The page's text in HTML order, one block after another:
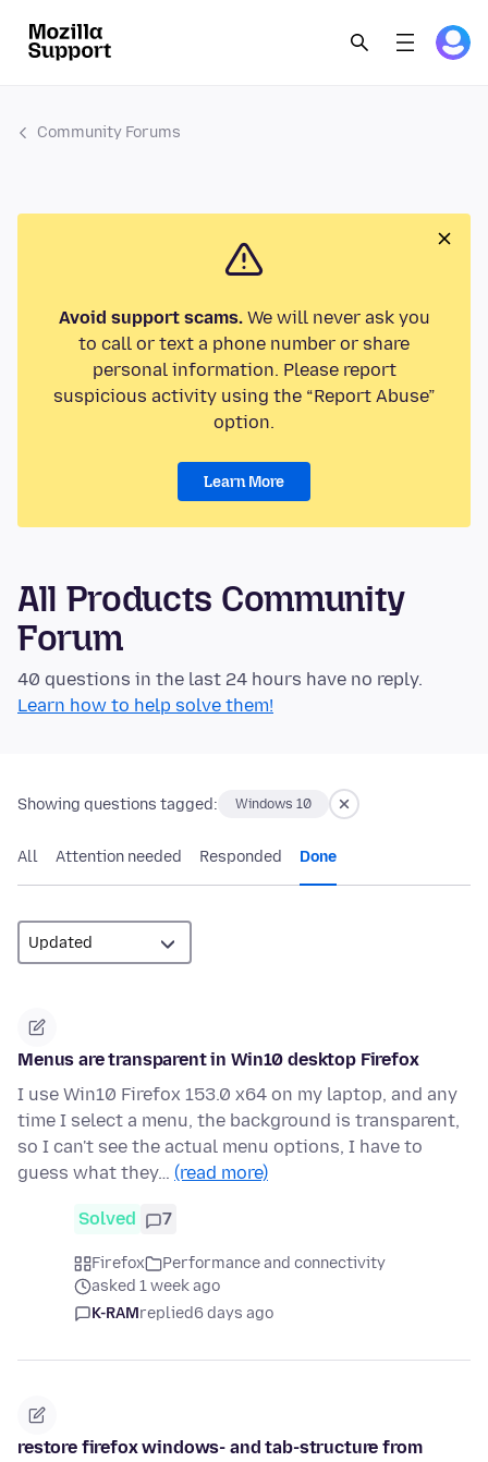
Community Forums
Avoid support scams.We will never ask you
to call or text a phone number or share
personal information. Please report
suspicious activity using the “Report Abuse”
option.
Learn More
All Products Community
Forum
40 questions in the last 24 hours have no reply.
Learn how to help solve them!
Showing questions tagged: Windows 10
All Attention needed Responded Done
Menus are transparent in Win10 desktop Firefox
I use Win10 Firefox 153.0 x64 on my laptop, and any
time I select a menu, the background is transparent,
so I can't see the actual menu options, I have to
guess what they… (read more)
Solved 7
Firefox
Performance and connectivity
asked 1 week ago
K-RAMreplied6 days ago
restore firefox windows- and tab-structure from